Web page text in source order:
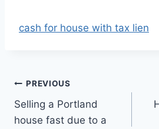
cash for house with tax lien
Post
navigation
PREVIOUS
Selling a Portland
house fast due to a